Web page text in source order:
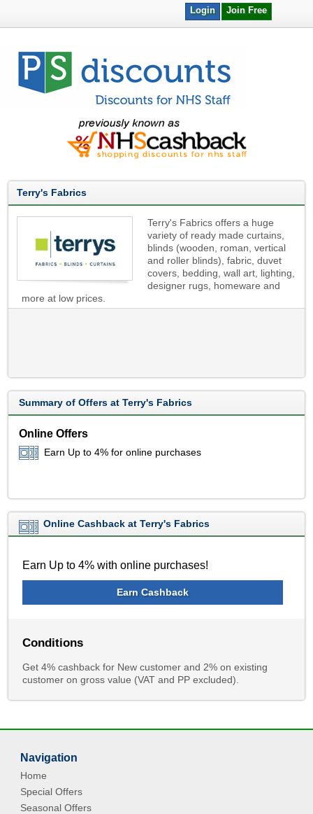
Join Free
Login
Terry's Fabrics
Terry's Fabrics offers a huge
variety of ready made curtains,
blinds (wooden, roman, vertical
and roller blinds), fabric, duvet
covers, bedding, wall art, lighting,
designer rugs, homeware and
more at low prices.
Summary of Offers at Terry's Fabrics
Online Offers
Earn Up to 4% for online purchases
Online Cashback at Terry's Fabrics
Earn Up to 4% with online purchases!
Earn Cashback
Conditions
Get 4% cashback for New customer and 2% on existing
customer on gross value (VAT and PP excluded).
Navigation
Home
Special Offers
Seasonal Offers